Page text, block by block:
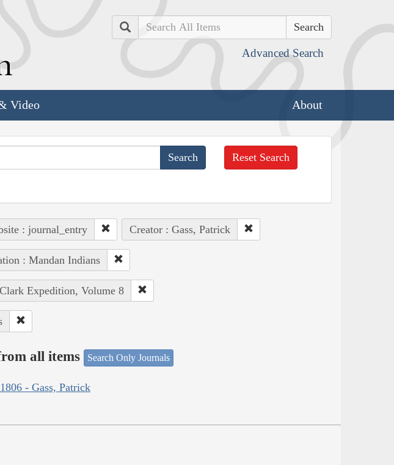
Search
Advanced Search
Video About
Reset Search
: journal_entry Creator : Gass, Patrick
: Mandan Indians
Expedition, Volume 8
all items Search Only Journals
- Gass, Patrick